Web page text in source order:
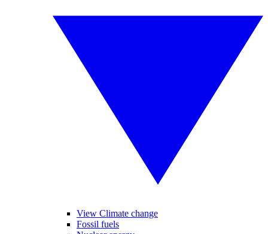
View Climate change
Fossil fuels